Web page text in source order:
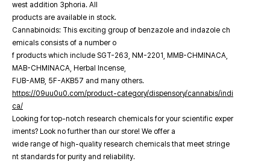
west addition 3phoria. All
products are available in stock.
Cannabinoids: This exciting group of benzazole and indazole ch
emicals consists of a number o
f products which include SGT-263, NM-2201, MMB-CHMINACA,
MAB-CHMINACA, Herbal Incense,
FUB-AMB, 5F-AKB57 and many others.
https://09uu0u0.com/product-category/dispensory/cannabis/indi
ca/
Looking for top-notch research chemicals for your scientific exper
iments? Look no further than our store! We offer a
wide range of high-quality research chemicals that meet stringe
nt standards for purity and reliability.